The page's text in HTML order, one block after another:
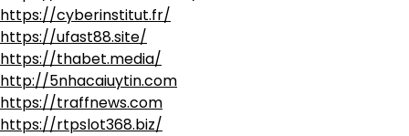
https://cyberinstitut.fr/
https://ufast88.site/
https://thabet.media/
http://5nhacaiuytin.com
https://traffnews.com
https://rtpslot368.biz/